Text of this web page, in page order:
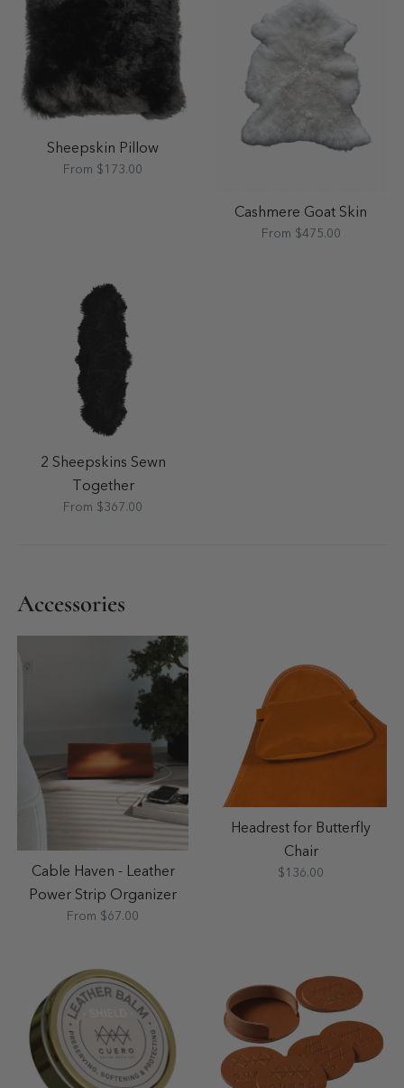
Sheepskin Pillow
From $173.00
Cashmere Goat Skin
From $475.00
2 Sheepskins Sewn
Together
From $367.00
Accessories
Cable Haven - Leather
Power Strip Organizer
From $67.00
Headrest for Butterfly
Chair
$136.00